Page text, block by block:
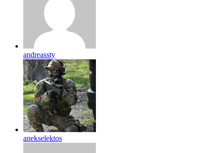
andreassty
anekselektos